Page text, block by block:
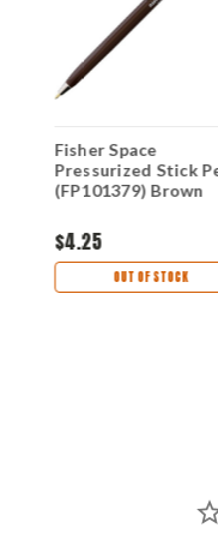
Fisher Space
Pressurized Stick
(FP101379) Brown
$4.25
OUT OF STOCK